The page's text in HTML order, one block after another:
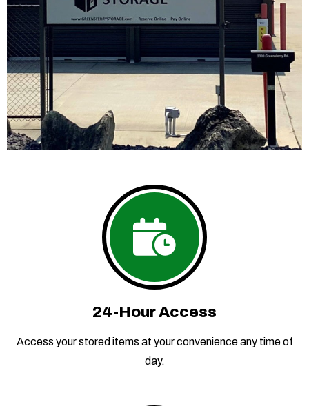
24-Hour Access
Access your stored items at your convenience any time of
day.